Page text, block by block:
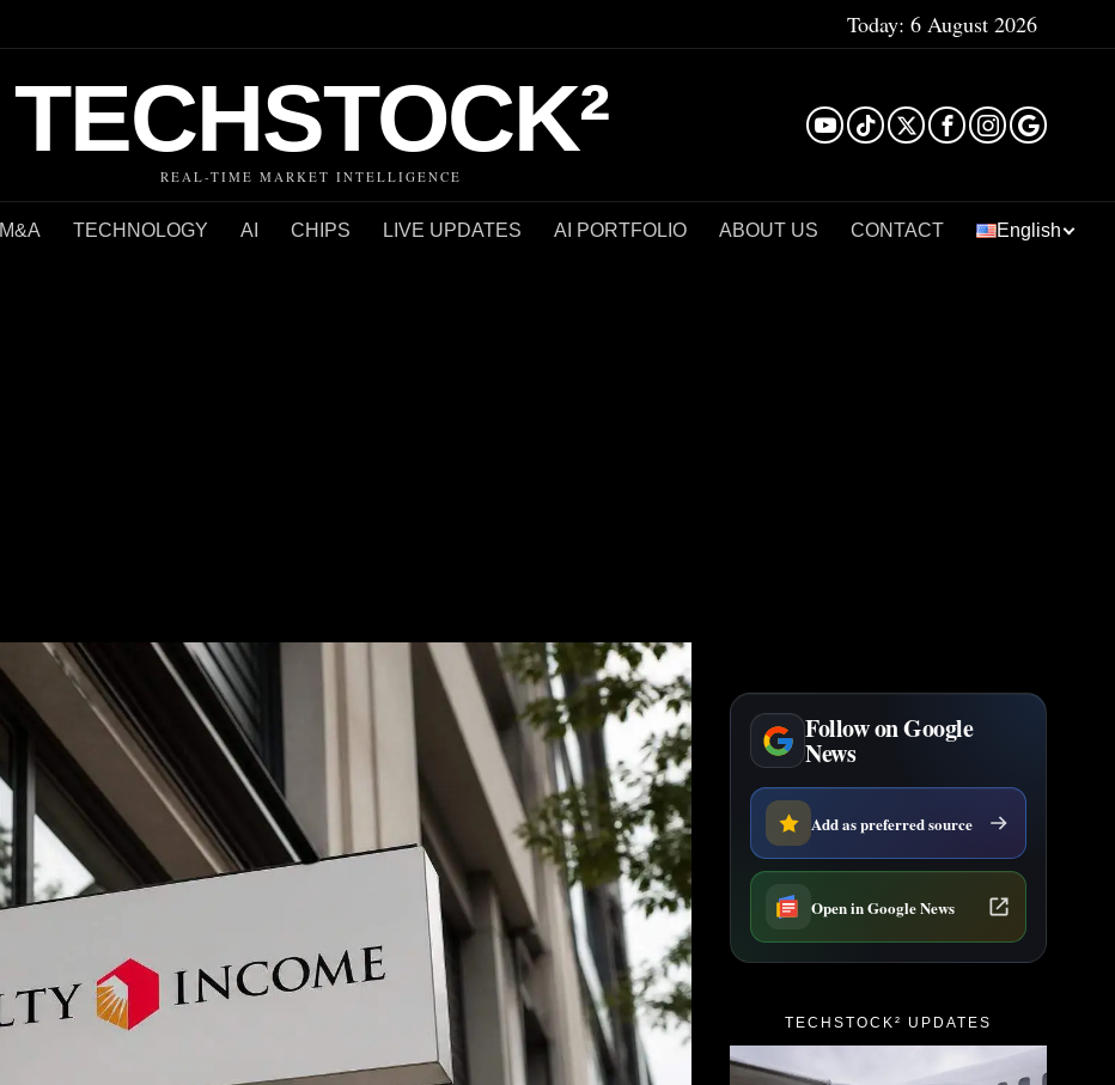
Today: 6 August 2026
TECHSTOCK²
REAL-TIME MARKET INTELLIGENCE
M&A TECHNOLOGY AI CHIPS LIVE UPDATES AI PORTFOLIO ABOUT US CONTACT English
Follow on Google
News
Add as preferred source
Open in Google News
TECHSTOCK² UPDATES